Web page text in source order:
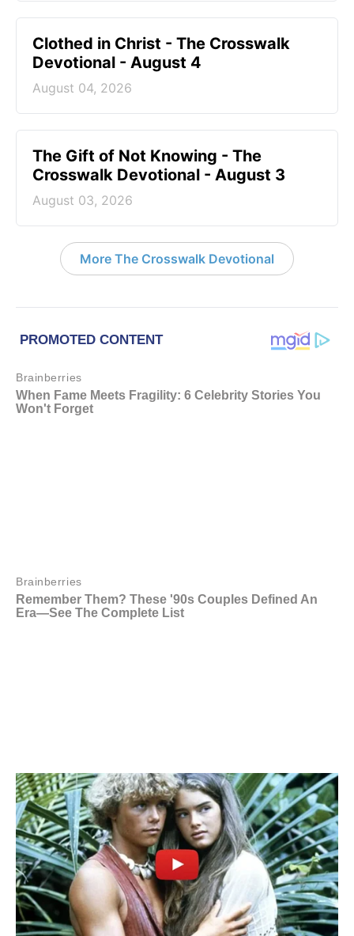
Clothed in Christ - The Crosswalk
Devotional - August 4
August 04, 2026
The Gift of Not Knowing - The
Crosswalk Devotional - August 3
August 03, 2026
More The Crosswalk Devotional